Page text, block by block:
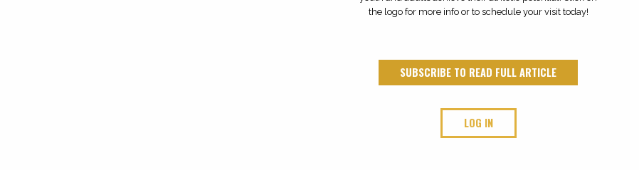
the logo for more info or to schedule your visit today!
SUBSCRIBE TO READ FULL ARTICLE
LOG IN